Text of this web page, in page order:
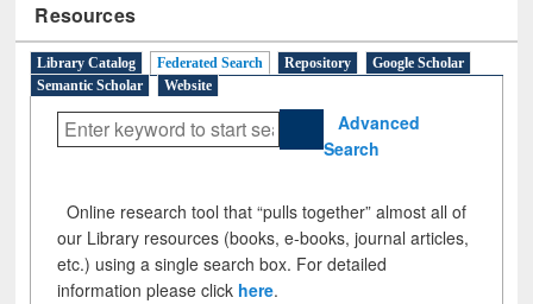
Resources
Library Catalog Federated Search Repository
Google Scholar
Semantic Scholar
Website
Advanced
Search
Online research tool that “pulls together” almost all of
our Library resources (books, e-books, journal articles,
etc.) using a single search box. For detailed
information please click here.